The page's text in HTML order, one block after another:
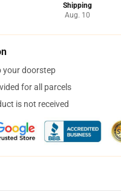
Shipping
Aug. 10
your doorstep
for all parcels
is not received